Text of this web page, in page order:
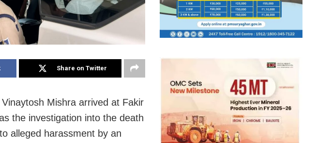
Share on Twitter
Mishra arrived at Fakir
the investigation into the death
alleged harassment by an